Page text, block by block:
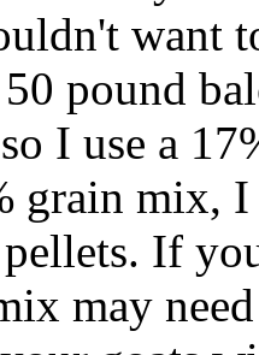
want
pound
I use a
grain mix,
If
may